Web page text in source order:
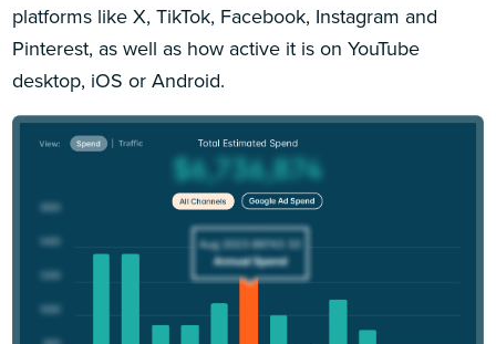
platforms like X, TikTok, Facebook, Instagram and
Pinterest, as well as how active it is on YouTube
desktop, iOS or Android.